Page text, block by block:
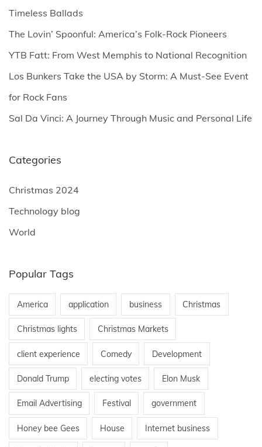
r
:
Timeless Ballads
The Lovin’ Spoonful: America’s Folk-Rock Pioneers
YTB Fatt: From West Memphis to National Recognition
Los Bunkers Take the USA by Storm: A Must-See Event
for Rock Fans
Sal Da Vinci: A Journey Through Music and Personal Life
Categories
Christmas 2024
Technology blog
World
Popular Tags
America application business Christmas
Christmas lights Christmas Markets
client experience Comedy Development
Donald Trump electing votes Elon Musk
Email Advertising Festival government
Honey bee Gees House Internet business